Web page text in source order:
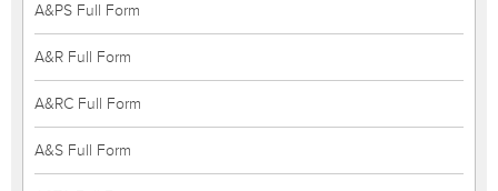
A&PS Full Form
A&R Full Form
A&RC Full Form
A&S Full Form